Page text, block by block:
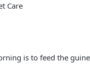
Care
is to feed the